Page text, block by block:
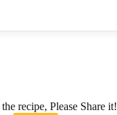
recipe, Please Share it!